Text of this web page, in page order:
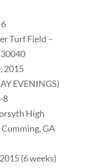
Turf Field –
2015
EVENINGS)
8
High
GA
(6 weeks)